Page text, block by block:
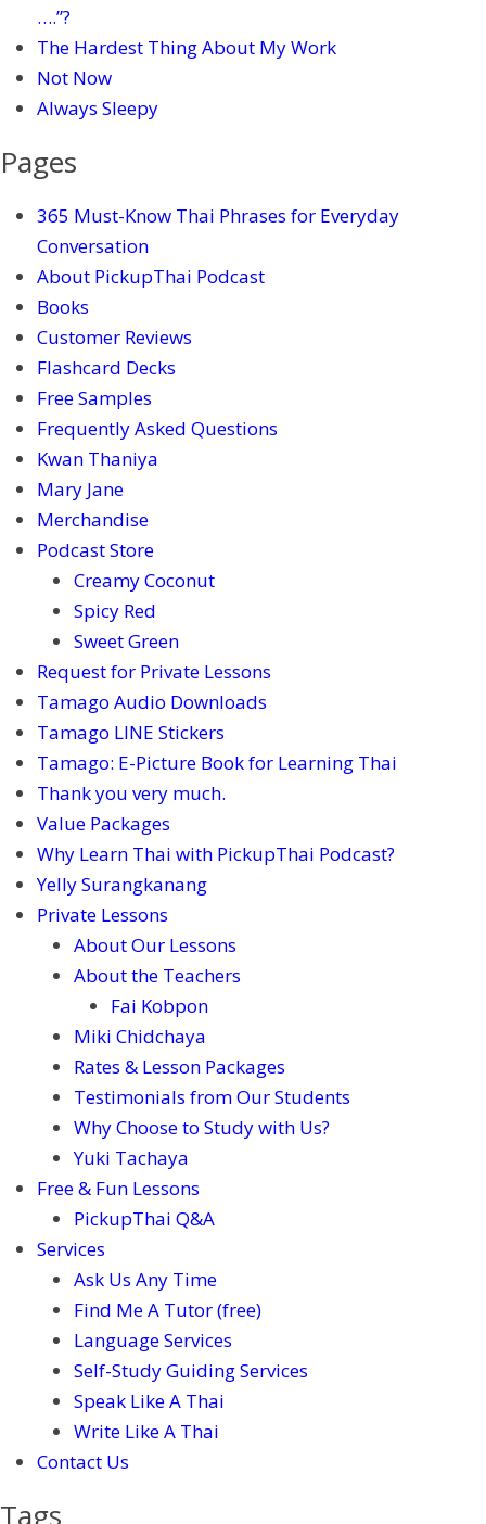
….”?
The Hardest Thing About My Work
Not Now
Always Sleepy
Pages
365 Must-Know Thai Phrases for Everyday
Conversation
About PickupThai Podcast
Books
Customer Reviews
Flashcard Decks
Free Samples
Frequently Asked Questions
Kwan Thaniya
Mary Jane
Merchandise
Podcast Store
Creamy Coconut
Spicy Red
Sweet Green
Request for Private Lessons
Tamago Audio Downloads
Tamago LINE Stickers
Tamago: E-Picture Book for Learning Thai
Thank you very much.
Value Packages
Why Learn Thai with PickupThai Podcast?
Yelly Surangkanang
Private Lessons
About Our Lessons
About the Teachers
Fai Kobpon
Miki Chidchaya
Rates & Lesson Packages
Testimonials from Our Students
Why Choose to Study with Us?
Yuki Tachaya
Free & Fun Lessons
PickupThai Q&A
Services
Ask Us Any Time
Find Me A Tutor (free)
Language Services
Self-Study Guiding Services
Speak Like A Thai
Write Like A Thai
Contact Us
Tags